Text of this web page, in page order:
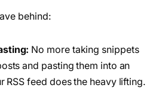
behind:
No more taking snippets
and pasting them into an
RSS feed does the heavy lifting.